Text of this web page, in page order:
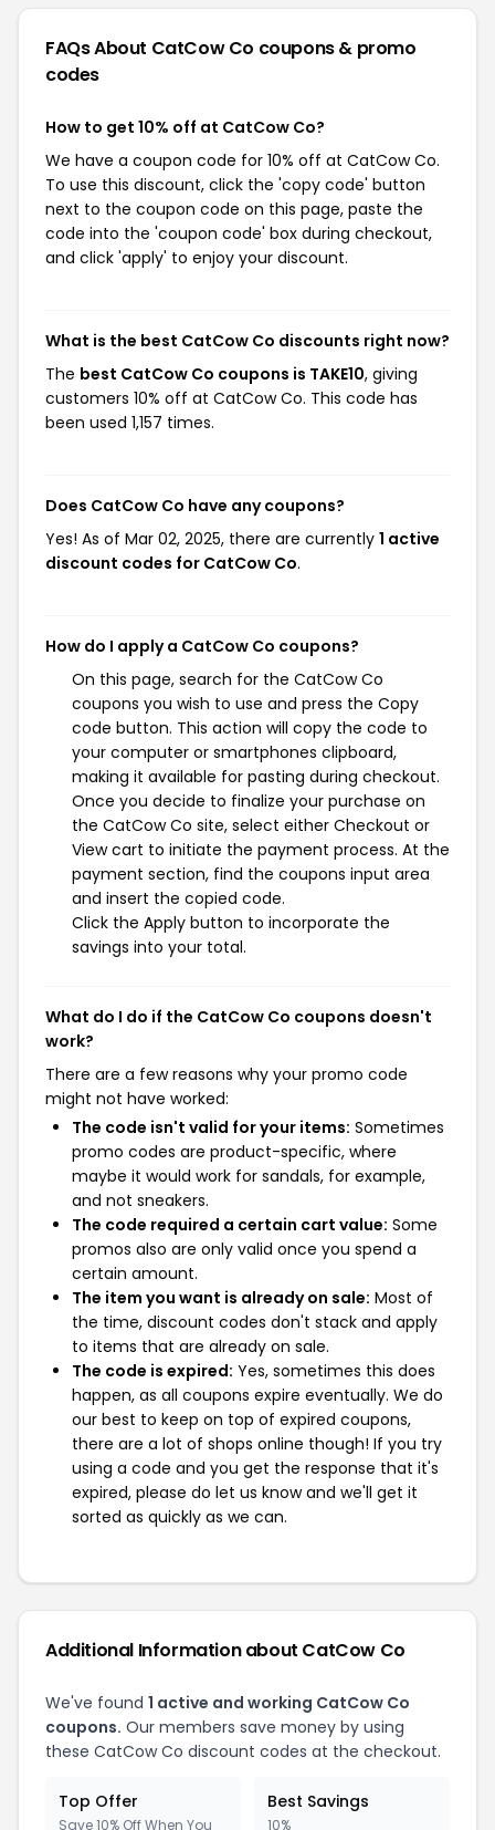
FAQs About CatCow Co coupons & promo
codes
How to get 10% off at CatCow Co?
We have a coupon code for 10% off at CatCow Co.
To use this discount, click the 'copy code' button
next to the coupon code on this page, paste the
code into the 'coupon code' box during checkout,
and click 'apply' to enjoy your discount.
What is the best CatCow Co discounts right now?
The best CatCow Co coupons is TAKE10, giving
customers 10% off at CatCow Co. This code has
been used 1,157 times.
Does CatCow Co have any coupons?
Yes! As of Mar 02, 2025, there are currently 1 active
discount codes for CatCow Co.
How do I apply a CatCow Co coupons?
On this page, search for the CatCow Co
coupons you wish to use and press the Copy
code button. This action will copy the code to
your computer or smartphones clipboard,
making it available for pasting during checkout.
Once you decide to finalize your purchase on
the CatCow Co site, select either Checkout or
View cart to initiate the payment process. At the
payment section, find the coupons input area
and insert the copied code.
Click the Apply button to incorporate the
savings into your total.
What do I do if the CatCow Co coupons doesn't
work?
There are a few reasons why your promo code
might not have worked:
The code isn't valid for your items: Sometimes
promo codes are product-specific, where
maybe it would work for sandals, for example,
and not sneakers.
The code required a certain cart value: Some
promos also are only valid once you spend a
certain amount.
The item you want is already on sale: Most of
the time, discount codes don't stack and apply
to items that are already on sale.
The code is expired: Yes, sometimes this does
happen, as all coupons expire eventually. We do
our best to keep on top of expired coupons,
there are a lot of shops online though! If you try
using a code and you get the response that it's
expired, please do let us know and we'll get it
sorted as quickly as we can.
Additional Information about CatCow Co
We've found 1 active and working CatCow Co
coupons. Our members save money by using
these CatCow Co discount codes at the checkout.
Top Offer
Save 10% Off When You
Best Savings
10%